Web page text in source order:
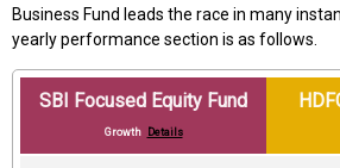
Business Fund leads the race in many
yearly performance section is as follows.
SBI Focused Equity Fund
Growth Details